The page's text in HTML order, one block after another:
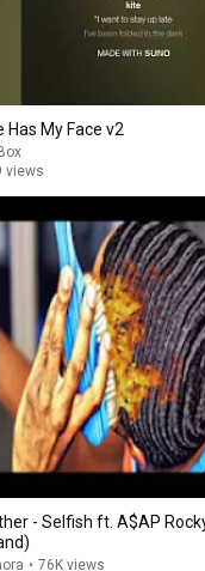
Has My Face v2
MusAIc Box
views
ft. A$AP Rocky (prod
• 76K views